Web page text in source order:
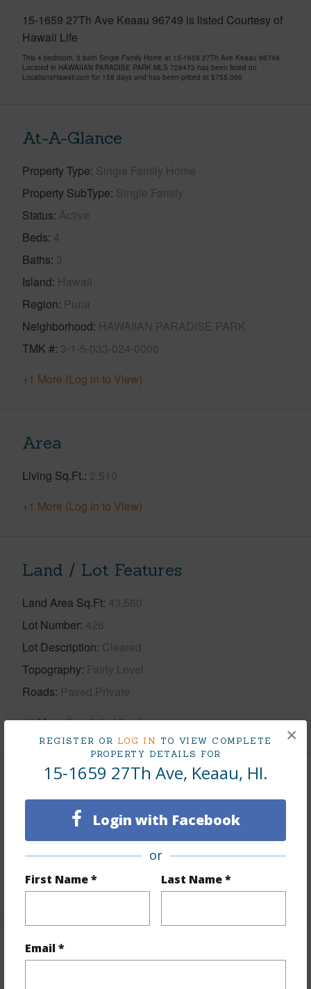
REGISTER OR LOG IN TO VIEW COMPLETE
PROPERTY DETAILS FOR
15-1659 27Th Ave, Keaau, HI.
Login with Facebook
or
First Name * Last Name *
Email *
×
15-1659 27Th Ave Keaau 96749 is listed Courtesy of
Hawaii Life
This 4 bedroom, 3 bath Single Family Home at 15-1659 27Th Ave Keaau 96749
Located in HAWAIIAN PARADISE PARK MLS 728473 has been listed on
LocationsHawaii.com for 158 days and has been priced at $755,000
At-A-Glance
Property Type Single Family Home
Property SubType Single Family
Status Active
Beds 4
Baths 3
Island Hawaii
Region Puna
Neighborhood HAWAIIAN PARADISE PARK
TMK # 3-1-5-033-024-0000
+1 More (Log in to View)
Area
Living Sq.Ft. 2,510
+1 More (Log in to View)
Land / Lot Features
Land Area Sq.Ft 43,560
Lot Number 426
Lot Description Cleared
Topography Fairly Level
Roads Paved,Private
+1 More (Log in to View)
Finances
Includes monthly fees, association dues, land values
Taxes $2,955
+5 More (Log in to View)
Interior Features